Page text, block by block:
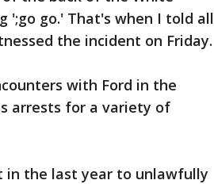
';go go.' That's when I told all
the incident on Friday.
with Ford in the
arrests for a variety of
in the last year to unlawfully